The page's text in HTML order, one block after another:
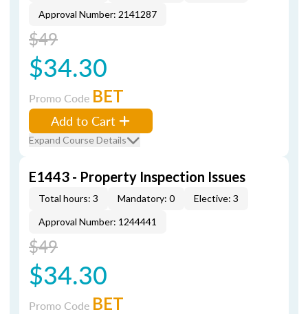
Approval Number: 2141287
$49
$34.30
Promo Code BET
Add to Cart
Expand Course Details
E1443 - Property Inspection Issues
Total hours: 3 Mandatory: 0
Elective: 3
Approval Number: 1244441
$49
$34.30
Promo Code BET